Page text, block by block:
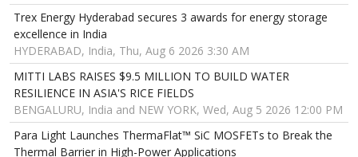
Trex Energy Hyderabad secures 3 awards for energy storage
excellence in India
HYDERABAD, India, Thu, Aug 6 2026 3:30 AM
MITTI LABS RAISES $9.5 MILLION TO BUILD WATER
RESILIENCE IN ASIA'S RICE FIELDS
BENGALURU, India and NEW YORK, Wed, Aug 5 2026 12:00 PM
Para Light Launches ThermaFlat™ SiC MOSFETs to Break the
Thermal Barrier in High-Power Applications